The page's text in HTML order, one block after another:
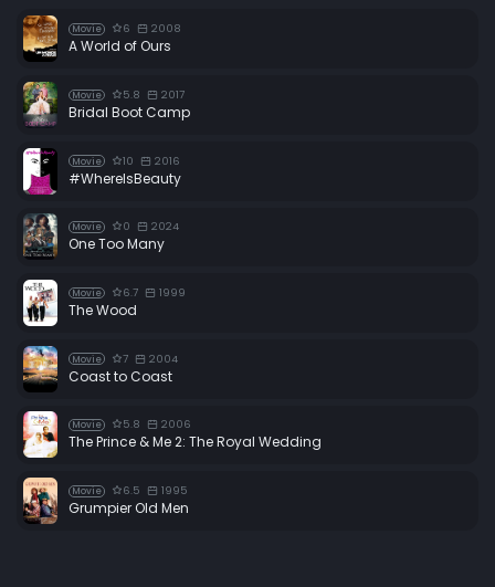
Movie 6 2008
A World of Ours
Movie 5.8 2017
Bridal Boot Camp
Movie 10 2016
#WhereIsBeauty
Movie 0 2024
One Too Many
Movie 6.7 1999
The Wood
Movie 7 2004
Coast to Coast
Movie 5.8 2006
The Prince & Me 2: The Royal Wedding
Movie 6.5 1995
Grumpier Old Men